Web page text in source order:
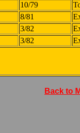
10/79
8/81
3/82
3/82
Back to